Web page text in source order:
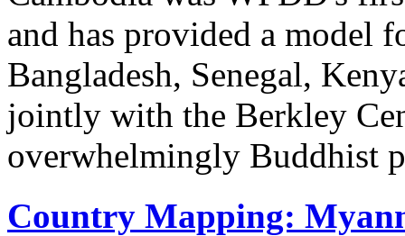
and has provided a model
Bangladesh, Senegal,
jointly with the Berkley
overwhelmingly Buddhist
Country Mapping: